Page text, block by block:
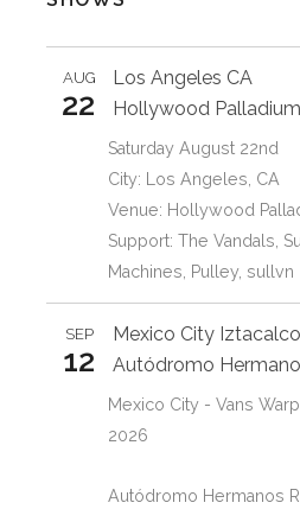
One More Time
Los Angeles CA
AUG
22 Hollywood Palladium
Saturday August 22nd
City: Los Angeles, CA
Venue: Hollywood
Support: The Vandals,
Machines, Pulley, sullvn
Mexico City Iztacalco
SEP
12
Mexico City - Vans
2026
Autódromo Hermanos